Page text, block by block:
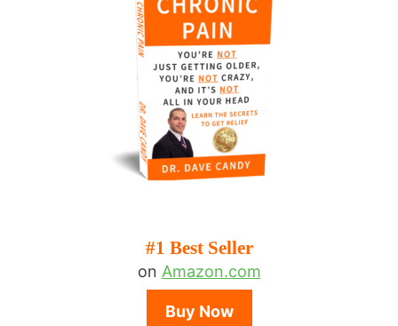
#1 Best Seller
on Amazon.com
Buy Now